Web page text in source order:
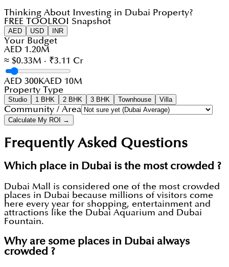
Thinking About Investing in Dubai Property?
FREE TOOL ROI Snapshot
AED USD INR
Your Budget
AED 1.20M
≈ $0.33M · ₹3.11 Cr
AED 300KAED 10M
Property Type
Studio 1 BHK 2 BHK 3 BHK Townhouse Villa
Community / Area
Calculate My ROI →
Frequently Asked Questions
Which place in Dubai is the most crowded ?
Dubai Mall is considered one of the most crowded
places in Dubai because millions of visitors come
here every year for shopping, entertainment and
attractions like the Dubai Aquarium and Dubai
Fountain.
Why are some places in Dubai always
crowded ?